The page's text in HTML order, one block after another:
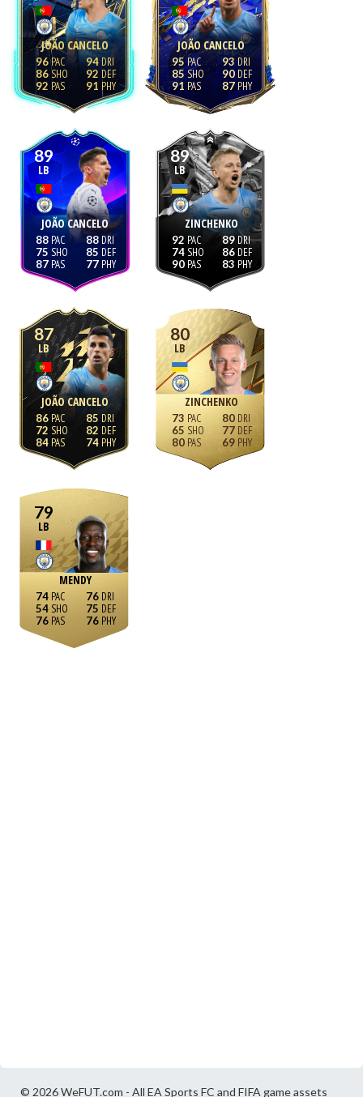
JOÃO CANCELO
96
86
92
94
92
91
JOÃO CANCELO
95
85
91
93
90
87
89
LB
JOÃO CANCELO
88
75
87
88
85
77
89
LB
ZINCHENKO
92
74
90
89
86
83
87
LB
JOÃO CANCELO
86
72
84
85
82
74
80
LB
ZINCHENKO
73
65
80
80
77
69
79
LB
MENDY
74
54
76
76
75
76
© 2026 WeFUT.com - All EA Sports FC and FIFA game assets